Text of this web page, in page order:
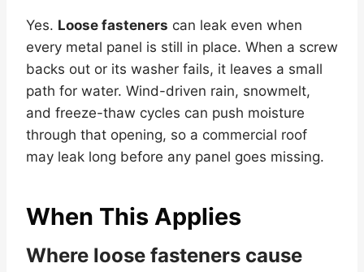
Yes. Loose fasteners can leak even when
every metal panel is still in place. When a screw
backs out or its washer fails, it leaves a small
path for water. Wind-driven rain, snowmelt,
and freeze-thaw cycles can push moisture
through that opening, so a commercial roof
may leak long before any panel goes missing.
When This Applies
Where loose fasteners cause